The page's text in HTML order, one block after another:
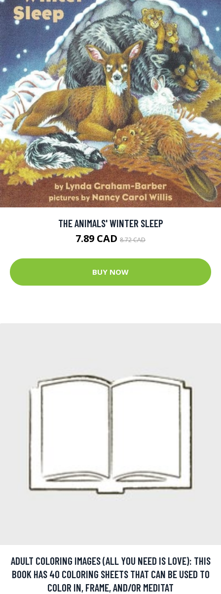
THE ANIMALS' WINTER SLEEP
7.89 CAD 8.72 CAD
BUY NOW
ADULT COLORING IMAGES (ALL YOU NEED IS LOVE): THIS
BOOK HAS 40 COLORING SHEETS THAT CAN BE USED TO
COLOR IN, FRAME, AND/OR MEDITAT